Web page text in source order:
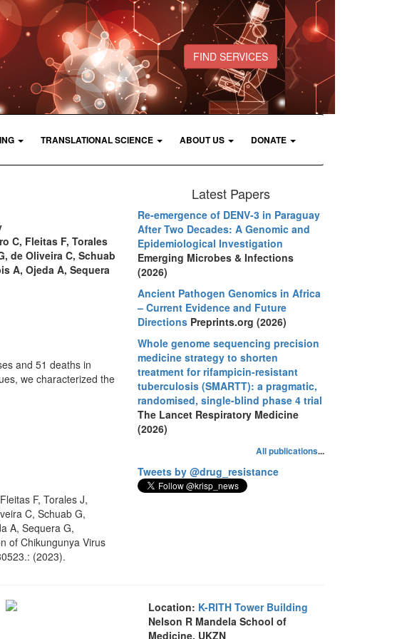
FIND SERVICES
TRANSLATIONAL SCIENCE ABOUT US DONATE
C, Fleitas F, Torales
de Oliveira C, Schuab
A, Ojeda A, Sequera
and 51 deaths in
we characterized the
F, Torales J,
C, Schuab G,
A, Sequera G,
of Chikungunya Virus
(2023).
Latest Papers
Re-emergence of DENV-3 in Paraguay
After Two Decades: A Genomic and
Epidemiological Investigation
Emerging Microbes & Infections
(2026)
Ancient Pathogen Genomics in Africa
– Current Evidence and Future
Directions Preprints.org (2026)
Whole genome sequencing precision
medicine strategy to shorten
treatment for rifampicin-resistant
tuberculosis (SMARTT): a pragmatic,
randomised, single-blind phase 4 trial
The Lancet Respiratory Medicine
(2026)
All publications...
Tweets by @drug_resistance
Location: K-RITH Tower Building
Nelson R Mandela School of
Medicine, UKZN